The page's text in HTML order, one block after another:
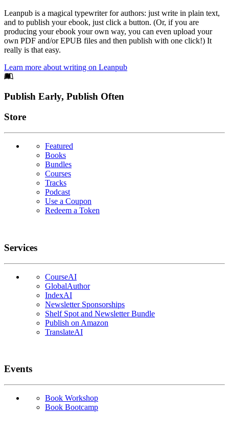
Leanpub is a magical typewriter for authors: just write in plain text,
and to publish your ebook, just click a button. (Or, if you are
producing your ebook your own way, you can even upload your
own PDF and/or EPUB files and then publish with one click!) It
really is that easy.
Learn more about writing on Leanpub
Footer
Publish Early, Publish Often
Links
Store
Featured
Books
Bundles
Courses
Tracks
Podcast
Use a Coupon
Redeem a Token
Services
CourseAI
GlobalAuthor
IndexAI
Newsletter Sponsorships
Shelf Spot and Newsletter Bundle
Publish on Amazon
TranslateAI
Events
Book Workshop
Book Bootcamp